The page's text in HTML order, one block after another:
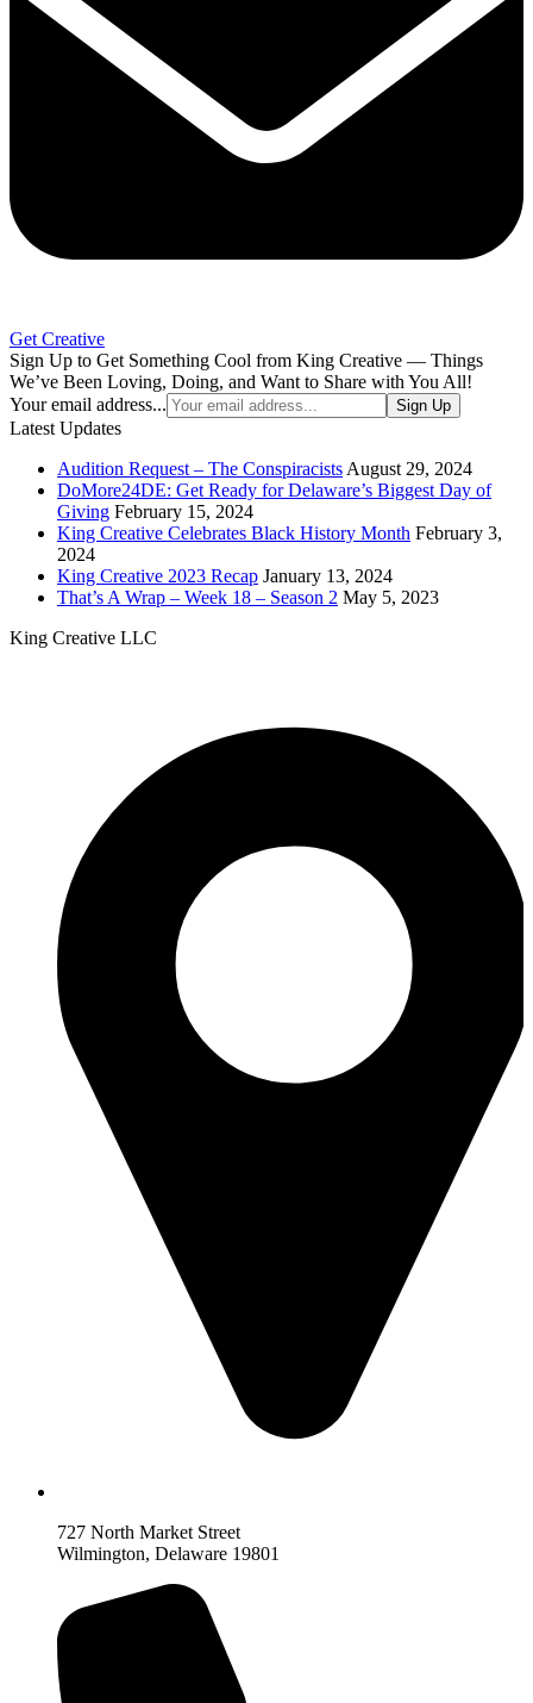
Get Creative
Sign Up to Get Something Cool from King Creative — Things
We’ve Been Loving, Doing, and Want to Share with You All!
Your email address...
Sign Up
Latest Updates
Audition Request – The Conspiracists August 29, 2024
DoMore24DE: Get Ready for Delaware’s Biggest Day of
Giving February 15, 2024
King Creative Celebrates Black History Month February 3,
2024
King Creative 2023 Recap January 13, 2024
That’s A Wrap – Week 18 – Season 2 May 5, 2023
King Creative LLC
727 North Market Street
Wilmington, Delaware 19801